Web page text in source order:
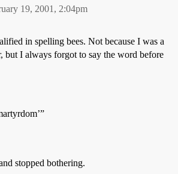
19, 2001, 2:04pm
in spelling bees. Not because I was a
but I always forgot to say the word before
stopped bothering.